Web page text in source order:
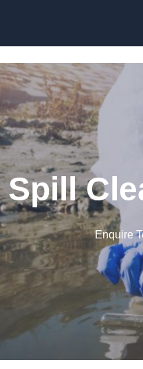
Enquire